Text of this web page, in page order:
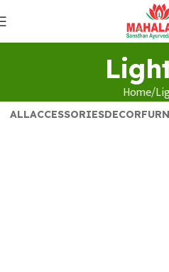
Home
ALLACCESSORIESDECOR